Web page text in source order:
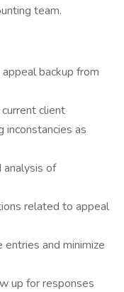
team.
backup from
client
inconstancies as
of
related to appeal
and minimize
up for responses